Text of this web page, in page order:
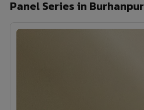
Panel Series in Burhanpur